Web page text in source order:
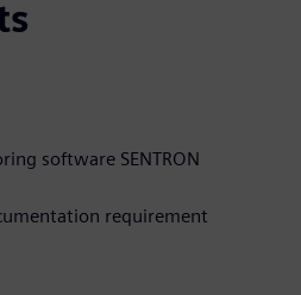
software SENTRON
requirement